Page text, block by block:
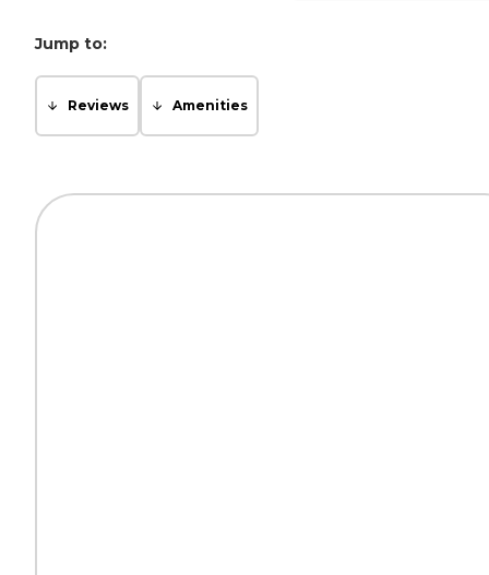
Jump to:
Reviews Amenities